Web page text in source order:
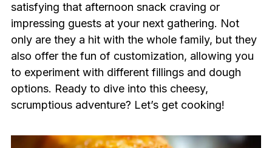
satisfying that afternoon snack craving or
impressing guests at your next gathering. Not
only are they a hit with the whole family, but they
also offer the fun of customization, allowing you
to experiment with different fillings and dough
options. Ready to dive into this cheesy,
scrumptious adventure? Let’s get cooking!